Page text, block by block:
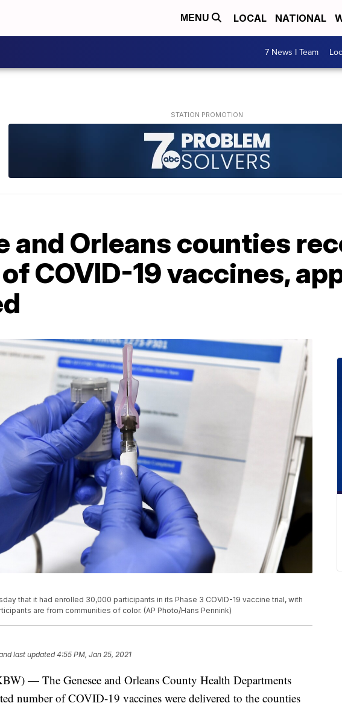
MENU LOCAL NATIONAL
7 News I Team
and Orleans counties
COVID-19 vaccines,
that it had enrolled 30,000 participants in its Phase 3 COVID-19 vaccine trial, with
are from communities of color. (AP Photo/Hans Pennink)
last updated4:55 PM, Jan 25, 2021
— The Genesee and Orleans County Health Departments
number of COVID-19 vaccines were delivered to the counties